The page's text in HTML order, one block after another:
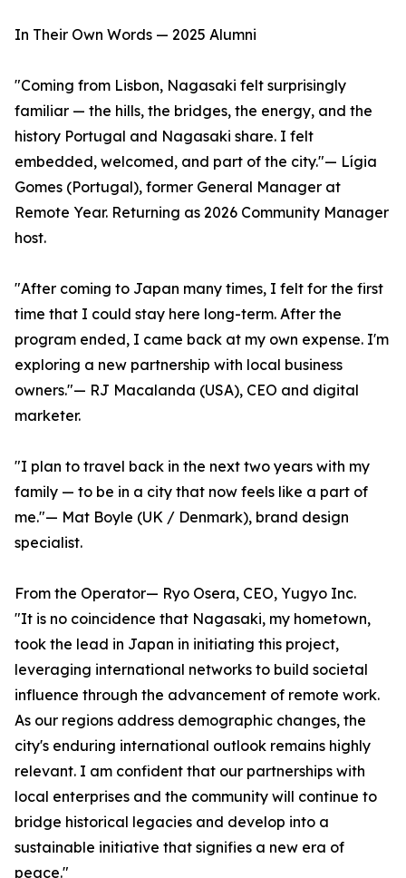
In Their Own Words — 2025 Alumni
"Coming from Lisbon, Nagasaki felt surprisingly
familiar — the hills, the bridges, the energy, and the
history Portugal and Nagasaki share. I felt
embedded, welcomed, and part of the city."— Lígia
Gomes (Portugal), former General Manager at
Remote Year. Returning as 2026 Community Manager
host.
"After coming to Japan many times, I felt for the first
time that I could stay here long-term. After the
program ended, I came back at my own expense. I'm
exploring a new partnership with local business
owners."— RJ Macalanda (USA), CEO and digital
marketer.
"I plan to travel back in the next two years with my
family — to be in a city that now feels like a part of
me."— Mat Boyle (UK / Denmark), brand design
specialist.
From the Operator— Ryo Osera, CEO, Yugyo Inc.
"It is no coincidence that Nagasaki, my hometown,
took the lead in Japan in initiating this project,
leveraging international networks to build societal
influence through the advancement of remote work.
As our regions address demographic changes, the
city's enduring international outlook remains highly
relevant. I am confident that our partnerships with
local enterprises and the community will continue to
bridge historical legacies and develop into a
sustainable initiative that signifies a new era of
peace."